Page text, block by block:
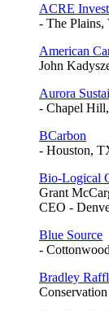
ACRE
- The Plains,
American
John
Aurora
- Chapel
BCarbon
- Houston,
Bio-Logical
Grant
CEO -
Blue Source
-
Bradley